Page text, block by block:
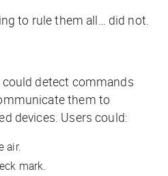
to rule them all… did not.
detect commands
them to
devices. Users could:
air.
mark.